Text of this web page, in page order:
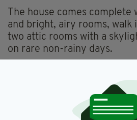
The house comes
and bright, airy rooms, walk
two attic rooms with a
on rare non-rainy days.